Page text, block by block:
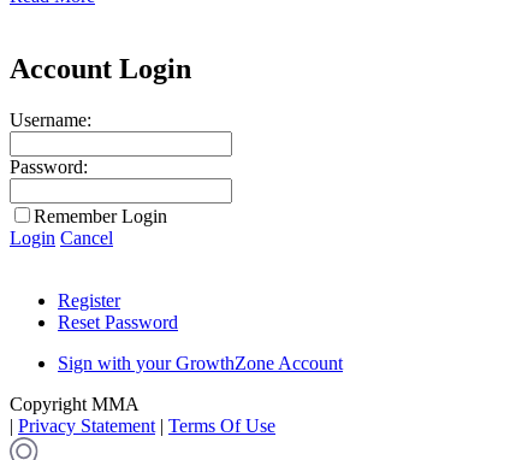
Account Login
Username:
Password:
Remember Login
Login Cancel
Register
Reset Password
Sign with your GrowthZone Account
Copyright MMA
| Privacy Statement | Terms Of Use